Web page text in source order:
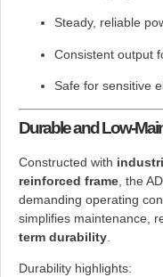
Steady, reliable
Consistent output
Safe for sensitive
Durable and Low-
Constructed with
reinforced frame , the
demanding operating
simplifies maintenance,
term durability
Durability highlights: